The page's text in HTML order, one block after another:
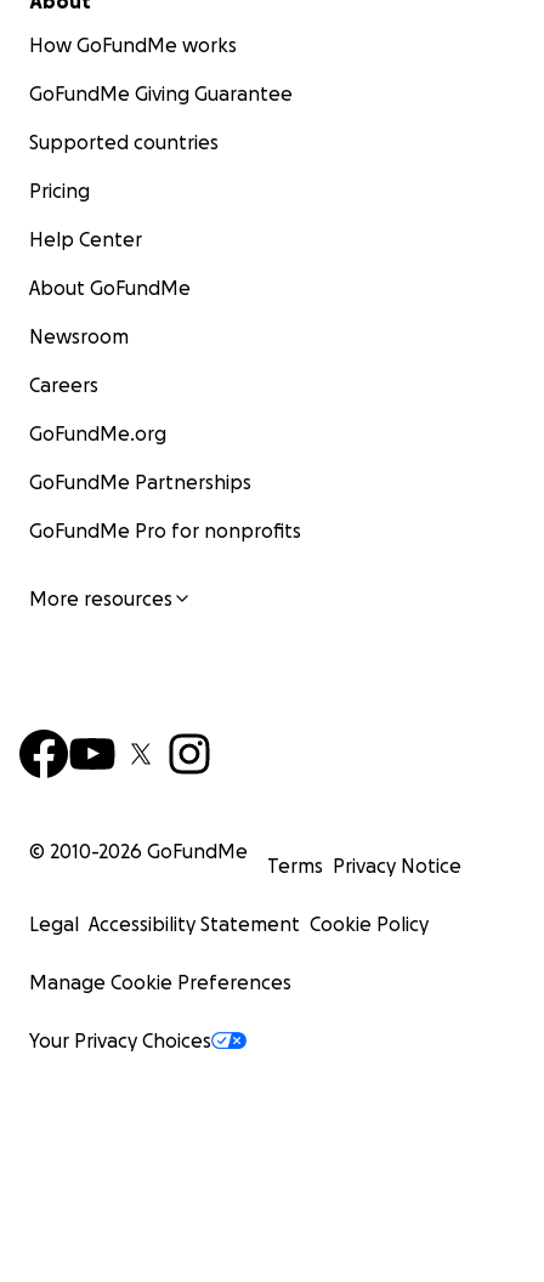
How GoFundMe works
GoFundMe Giving Guarantee
Supported countries
Pricing
Help Center
About GoFundMe
Newsroom
Careers
GoFundMe.org
GoFundMe Partnerships
GoFundMe Pro for nonprofits
More resources
© 2010-2026 GoFundMe
Terms Privacy Notice
Legal Accessibility Statement Cookie Policy
Manage Cookie Preferences
Your Privacy Choices